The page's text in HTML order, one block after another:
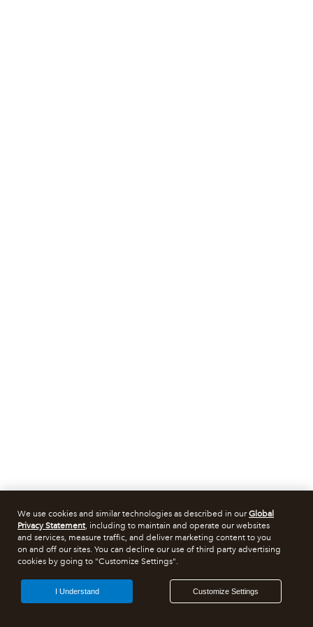
We use cookies and similar technologies as described in ourGlobal
Privacy Statement, including to maintain and operate our websites
and services, measure traffic, and deliver marketing content to you
on and off our sites. You can decline our use of third party advertising
cookies by going to "Customize Settings".
Customize Settings
I Understand